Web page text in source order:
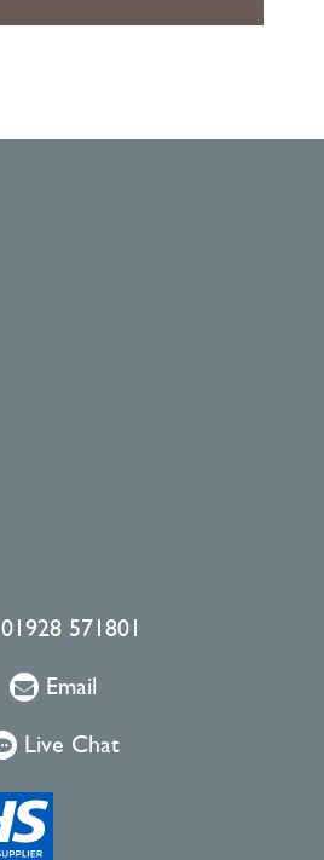
01928 571801
Email
Live Chat